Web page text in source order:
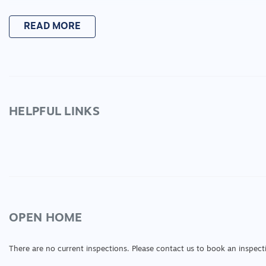
READ MORE
HELPFUL LINKS
OPEN HOME
There are no current inspections. Please contact us to book an